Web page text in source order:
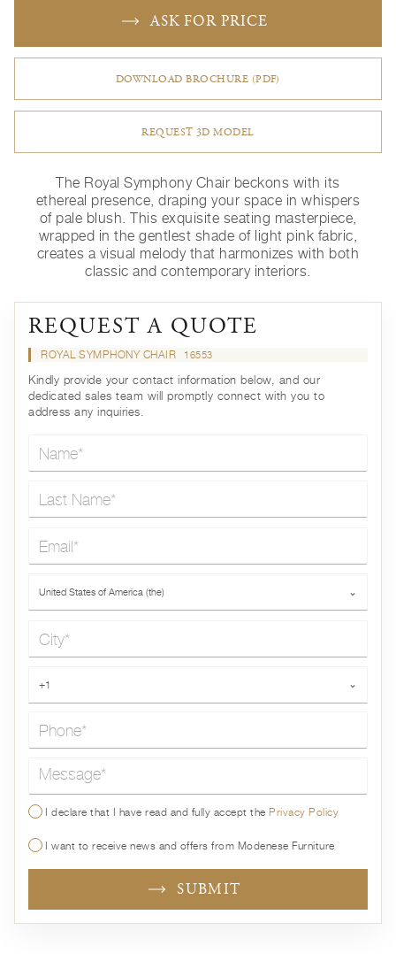
ASK FOR PRICE
DOWNLOAD BROCHURE (PDF)
REQUEST 3D MODEL
The Royal Symphony Chair beckons with its
ethereal presence, draping your space in whispers
of pale blush. This exquisite seating masterpiece,
wrapped in the gentlest shade of light pink fabric,
creates a visual melody that harmonizes with both
classic and contemporary interiors.
REQUEST A QUOTE
ROYAL SYMPHONY CHAIR 16553
Kindly provide your contact information below, and our
dedicated sales team will promptly connect with you to
address any inquiries.
United States of America (the) ⌄
+1 ⌄
Message*
I declare that I have read and fully accept thePrivacy Policy
I want to receive news and offers from Modenese Furniture
SUBMIT